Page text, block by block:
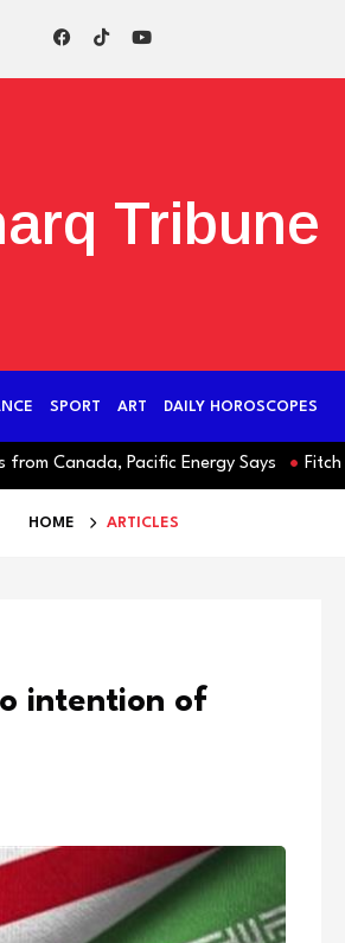
Tribune
SPORT ART DAILY HOROSCOPES
Pacific Energy Says Fitch
HOME ARTICLES
intention of